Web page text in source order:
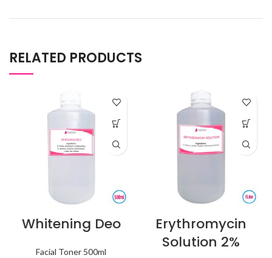
RELATED PRODUCTS
Whitening Deo
Facial Toner 500ml
Erythromycin
Solution 2%